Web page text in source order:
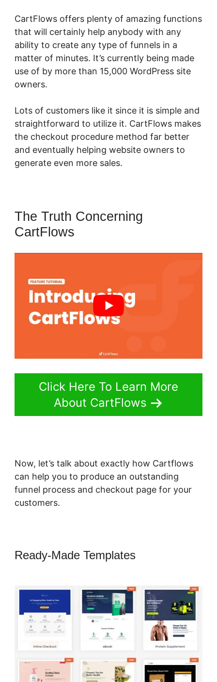
CartFlows offers plenty of amazing functions
that will certainly help anybody with any
ability to create any type of funnels in a
matter of minutes. It’s currently being made
use of by more than 15,000 WordPress site
owners.
Lots of customers like it since it is simple and
straightforward to utilize it. CartFlows makes
the checkout procedure method far better
and eventually helping website owners to
generate even more sales.
The Truth Concerning
CartFlows
Click Here To Learn More
About CartFlows
Now, let’s talk about exactly how Cartflows
can help you to produce an outstanding
funnel process and checkout page for your
customers.
Ready-Made Templates